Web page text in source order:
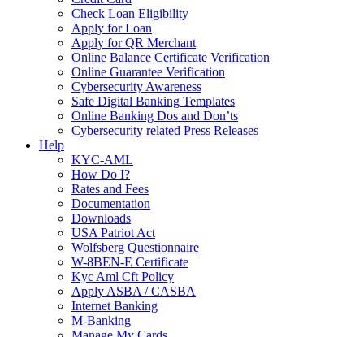
Check Loan Eligibility
Apply for Loan
Apply for QR Merchant
Online Balance Certificate Verification
Online Guarantee Verification
Cybersecurity Awareness
Safe Digital Banking Templates
Online Banking Dos and Don’ts
Cybersecurity related Press Releases
Help
KYC-AML
How Do I?
Rates and Fees
Documentation
Downloads
USA Patriot Act
Wolfsberg Questionnaire
W-8BEN-E Certificate
Kyc Aml Cft Policy
Apply ASBA / CASBA
Internet Banking
M-Banking